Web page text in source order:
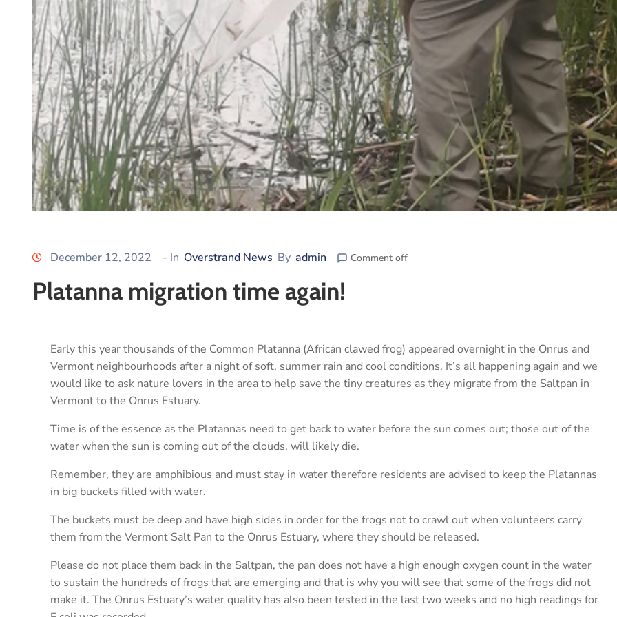
December 12, 2022 - In Overstrand News By admin Comment off
Platanna migration time again!
Early this year thousands of the Common Platanna (African clawed frog) appeared overnight in the Onrus and
Vermont neighbourhoods after a night of soft, summer rain and cool conditions. It’s all happening again and we
would like to ask nature lovers in the area to help save the tiny creatures as they migrate from the Saltpan in
Vermont to the Onrus Estuary.
Time is of the essence as the Platannas need to get back to water before the sun comes out; those out of the
water when the sun is coming out of the clouds, will likely die.
Remember, they are amphibious and must stay in water therefore residents are advised to keep the Platannas
in big buckets filled with water.
The buckets must be deep and have high sides in order for the frogs not to crawl out when volunteers carry
them from the Vermont Salt Pan to the Onrus Estuary, where they should be released.
Please do not place them back in the Saltpan, the pan does not have a high enough oxygen count in the water
to sustain the hundreds of frogs that are emerging and that is why you will see that some of the frogs did not
make it. The Onrus Estuary’s water quality has also been tested in the last two weeks and no high readings for